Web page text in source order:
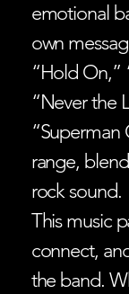
emotional
own
“Hold On,”
“Never the
“Superman
range,
rock sound.
This music
connect,
the band.